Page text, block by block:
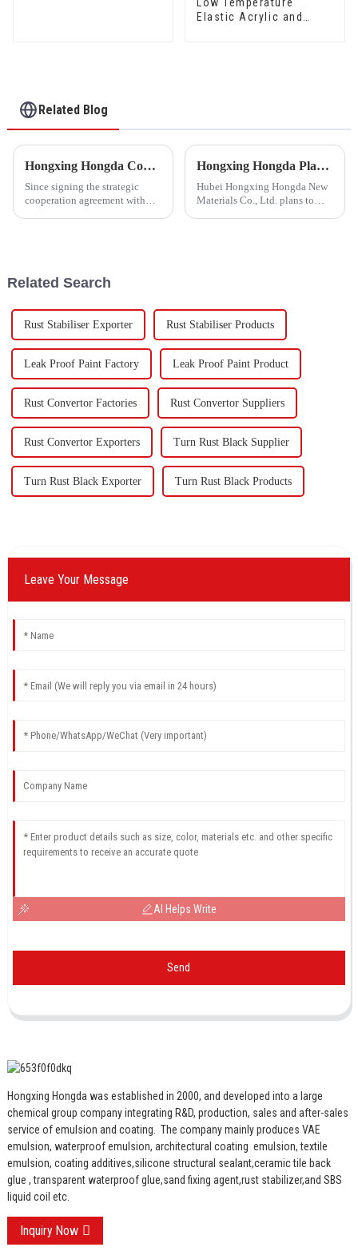
Low Temperature
Elastic Acrylic and
Related Blog
Hongxing Hongda Cooperates with Keshun Waterproof Technology Co. , Ltd to Bring a New Future of the Industry
Since signing the strategic
cooperation agreement with
been looking forward to visit to
Hongxing Hongda Plans to Invest 1.6 Billion Yuan to Build a New Emulsion Production Plant with Output Capacity 510000 tons/year
Hubei Hongxing Hongda New
Materials Co., Ltd. plans to
Related Search
Rust Stabiliser Exporter Rust Stabiliser Products
Leak Proof Paint Factory Leak Proof Paint Product
Rust Convertor Factories Rust Convertor Suppliers
Rust Convertor Exporters Turn Rust Black Supplier
Turn Rust Black Exporter Turn Rust Black Products
Leave Your Message
AI Helps Write
Send
Hongxing Hongda was established in 2000, and developed into a large
chemical group company integrating R&D, production, sales and after-sales
service of emulsion and coating. The company mainly produces VAE
emulsion, waterproof emulsion, architectural coating emulsion, textile
emulsion, coating additives,silicone structural sealant,ceramic tile back
glue , transparent waterproof glue,sand fixing agent,rust stabilizer,and SBS
liquid coil etc.
Inquiry Now